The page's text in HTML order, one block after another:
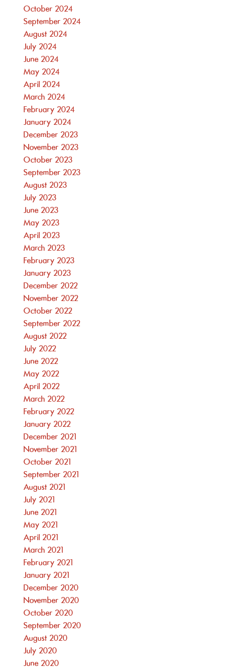
October 2024
September 2024
August 2024
July 2024
June 2024
May 2024
April 2024
March 2024
February 2024
January 2024
December 2023
November 2023
October 2023
September 2023
August 2023
July 2023
June 2023
May 2023
April 2023
March 2023
February 2023
January 2023
December 2022
November 2022
October 2022
September 2022
August 2022
July 2022
June 2022
May 2022
April 2022
March 2022
February 2022
January 2022
December 2021
November 2021
October 2021
September 2021
August 2021
July 2021
June 2021
May 2021
April 2021
March 2021
February 2021
January 2021
December 2020
November 2020
October 2020
September 2020
August 2020
July 2020
June 2020